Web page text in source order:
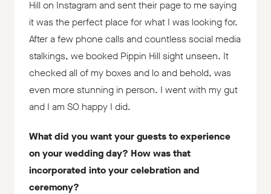
Hill on Instagram and sent their page to me saying
it was the perfect place for what I was looking for.
After a few phone calls and countless social media
stalkings, we booked Pippin Hill sight unseen. It
checked all of my boxes and lo and behold, was
even more stunning in person. I went with my gut
and I am SO happy I did.
What did you want your guests to experience
on your wedding day? How was that
incorporated into your celebration and
ceremony?